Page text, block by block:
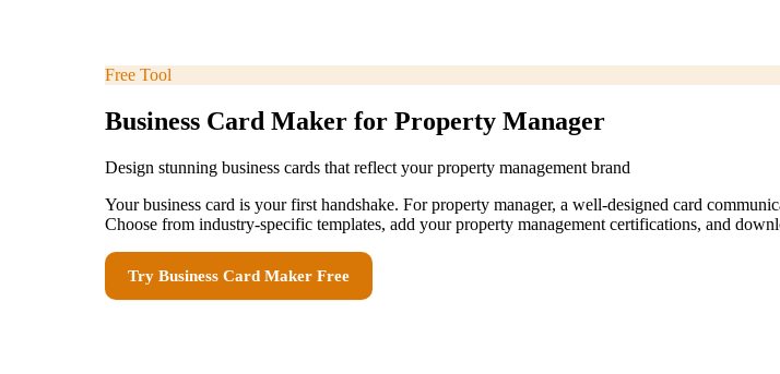
Free Tool
Business Card Maker for Property Manager
Design stunning business cards that reflect your property management brand
Your business card is your first handshake. For property manager, a well-designed card
Choose from industry-specific templates, add your property management certifications, and
Try Business Card Maker Free